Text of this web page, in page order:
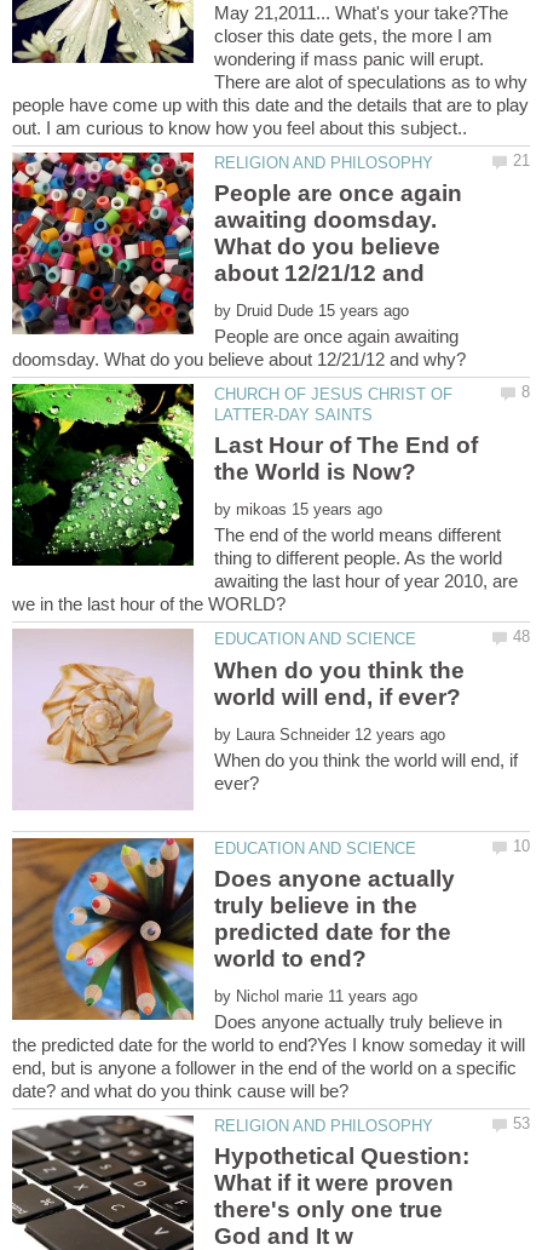
May 21,2011... What's your take?The
closer this date gets, the more I am
wondering if mass panic will erupt.
There are alot of speculations as to why
people have come up with this date and the details that are to play
People are once again
awaiting doomsday.
What do you believe
about 12/21/12 and
by
People are once again awaiting
CHURCH OF JESUS CHRIST OF
Last Hour of The End of
the World is Now?
by
The end of the world means different
thing to different people. As the world
awaiting the last hour of year 2010, are
When do you think the
by
When do you think the world will end, if
Does anyone actually
truly believe in the
predicted date for the
by
Does anyone actually truly believe in
the predicted date for the world to end?Yes I know someday it will
end, but is anyone a follower in the end of the world on a specific
Hypothetical Question:
What if it were proven
there's only one true